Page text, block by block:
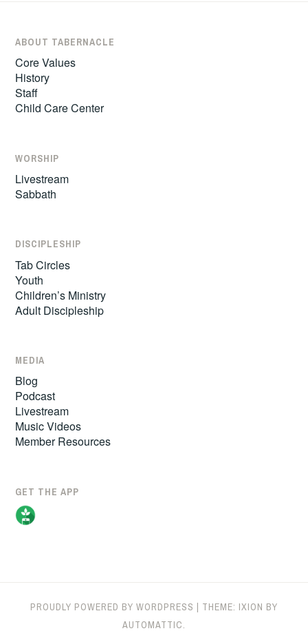
ABOUT TABERNACLE
Core Values
History
Staff
Child Care Center
WORSHIP
Livestream
Sabbath
DISCIPLESHIP
Tab Circles
Youth
Children’s Ministry
Adult Discipleship
MEDIA
Blog
Podcast
Livestream
Music Videos
Member Resources
GET THE APP
PROUDLY POWERED BY WORDPRESS | THEME: IXION BY
AUTOMATTIC.